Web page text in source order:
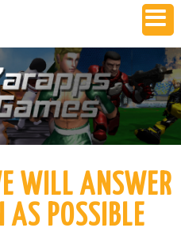
WILL ANSWER
AS POSSIBLE